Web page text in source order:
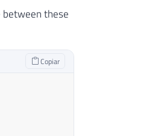
these
Copiar